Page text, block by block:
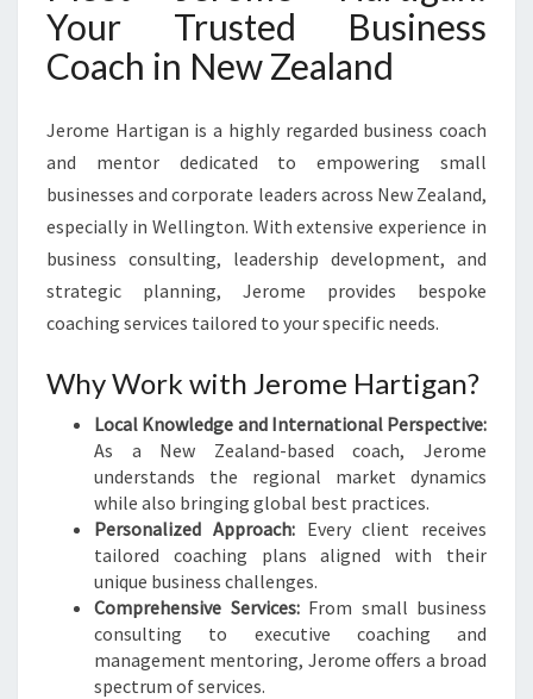
Your Trusted Business
Coach in New Zealand
Jerome Hartigan is a highly regarded business coach
and mentor dedicated to empowering small
businesses and corporate leaders across New Zealand,
especially in Wellington. With extensive experience in
business consulting, leadership development, and
strategic planning, Jerome provides bespoke
coaching services tailored to your specific needs.
Why Work with Jerome Hartigan?
Local Knowledge and International Perspective:
As a New Zealand-based coach, Jerome
understands the regional market dynamics
while also bringing global best practices.
Personalized Approach:Every client receives
tailored coaching plans aligned with their
unique business challenges.
Comprehensive Services:From small business
consulting to executive coaching and
management mentoring, Jerome offers a broad
spectrum of services.